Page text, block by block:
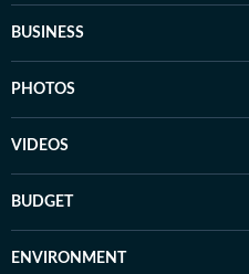
BUSINESS
PHOTOS
VIDEOS
BUDGET
ENVIRONMENT